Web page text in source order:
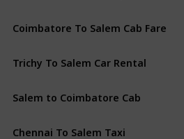
Coimbatore To Salem Cab Fare
Trichy To Salem Car Rental
Salem to Coimbatore Cab
Chennai To Salem Taxi